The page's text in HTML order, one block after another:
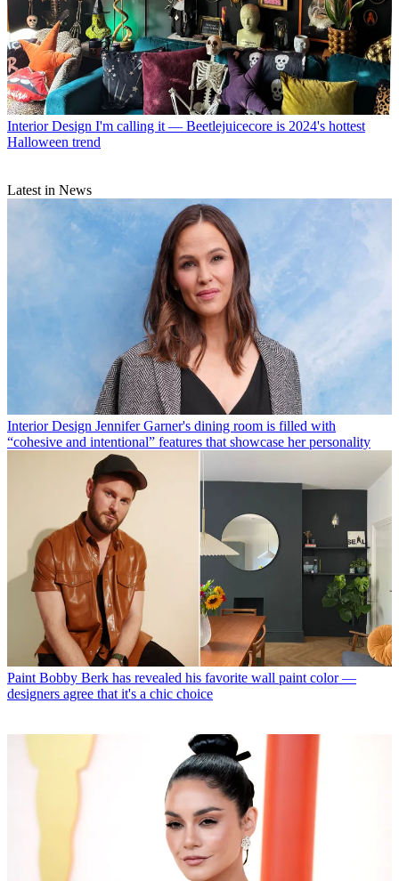
Interior Design I'm calling it — Beetlejuicecore is 2024's hottest
Halloween trend
Latest in News
Interior Design Jennifer Garner's dining room is filled with
“cohesive and intentional” features that showcase her personality
Paint Bobby Berk has revealed his favorite wall paint color —
designers agree that it's a chic choice